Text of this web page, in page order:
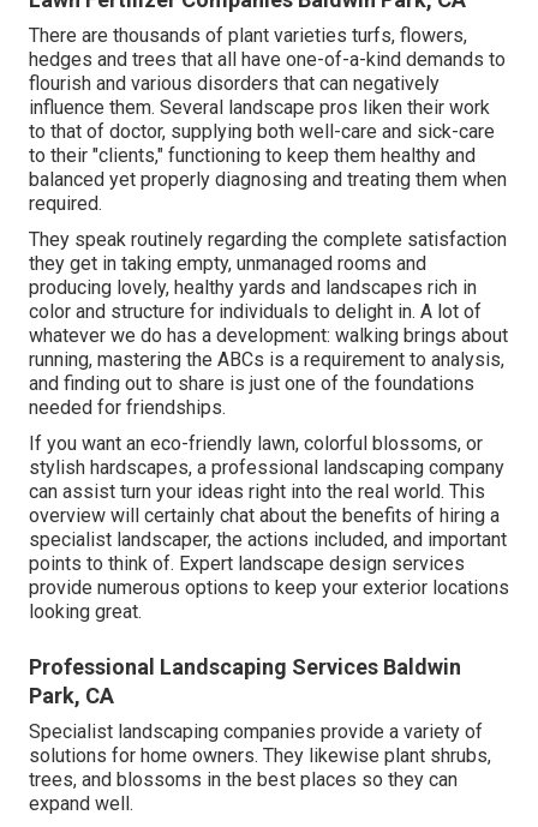
There are thousands of plant varieties turfs, flowers,
hedges and trees that all have one-of-a-kind demands to
flourish and various disorders that can negatively
influence them. Several landscape pros liken their work
to that of doctor, supplying both well-care and sick-care
to their "clients," functioning to keep them healthy and
balanced yet properly diagnosing and treating them when
required.
They speak routinely regarding the complete satisfaction
they get in taking empty, unmanaged rooms and
producing lovely, healthy yards and landscapes rich in
color and structure for individuals to delight in. A lot of
whatever we do has a development: walking brings about
running, mastering the ABCs is a requirement to analysis,
and finding out to share is just one of the foundations
needed for friendships.
If you want an eco-friendly lawn, colorful blossoms, or
stylish hardscapes, a professional landscaping company
can assist turn your ideas right into the real world. This
overview will certainly chat about the benefits of hiring a
specialist landscaper, the actions included, and important
points to think of. Expert landscape design services
provide numerous options to keep your exterior locations
looking great.
Professional Landscaping Services Baldwin
Park, CA
Specialist landscaping companies provide a variety of
solutions for home owners. They likewise plant shrubs,
trees, and blossoms in the best places so they can
expand well.